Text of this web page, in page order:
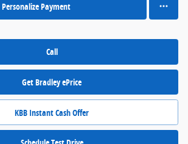
Personalize Payment
Call
Get Bradley ePrice
KBB Instant Cash Offer